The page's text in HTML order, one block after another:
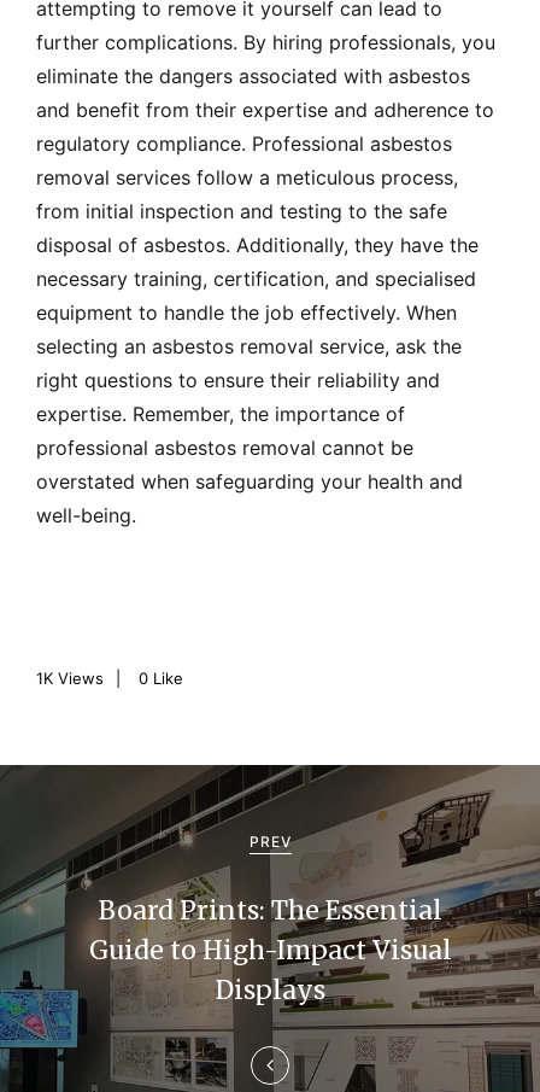
attempting to remove it yourself can lead to
further complications. By hiring professionals, you
eliminate the dangers associated with asbestos
and benefit from their expertise and adherence to
regulatory compliance. Professional asbestos
removal services follow a meticulous process,
from initial inspection and testing to the safe
disposal of asbestos. Additionally, they have the
necessary training, certification, and specialised
equipment to handle the job effectively. When
selecting an asbestos removal service, ask the
right questions to ensure their reliability and
expertise. Remember, the importance of
professional asbestos removal cannot be
overstated when safeguarding your health and
well-being.
1K Views 0 Like
s
t
n
a
PREV
Board Prints: The Essential
Guide to High-Impact Visual
Displays